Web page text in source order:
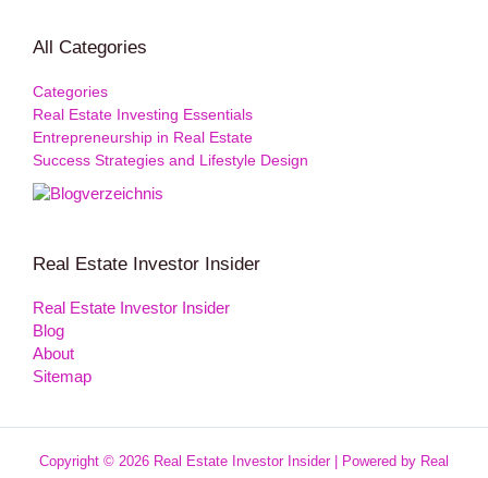
All Categories
Categories
Real Estate Investing Essentials
Entrepreneurship in Real Estate
Success Strategies and Lifestyle Design
Real Estate Investor Insider
Real Estate Investor Insider
Blog
About
Sitemap
Copyright © 2026 Real Estate Investor Insider | Powered by Real